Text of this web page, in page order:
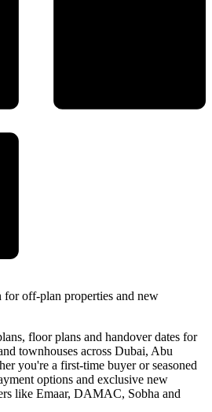
for off-plan properties and new
floor plans and handover dates for
townhouses across Dubai, Abu
you're a first-time buyer or seasoned
options and exclusive new
like Emaar, DAMAC, Sobha and